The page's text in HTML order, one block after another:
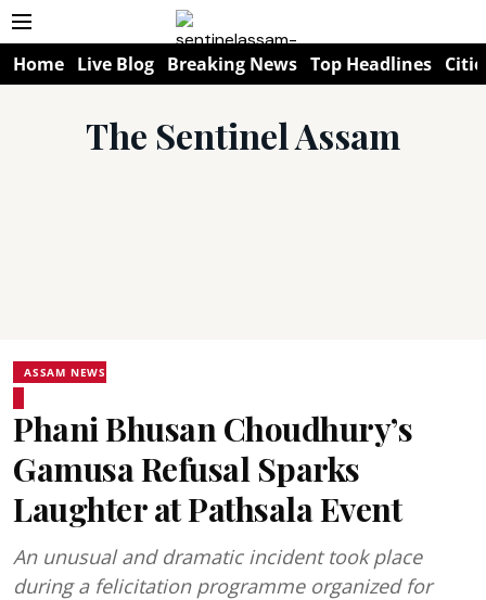
Home Live Blog Breaking News Top Headlines
The Sentinel Assam
ASSAM NEWS
Phani Bhusan Choudhury’s
Gamusa Refusal Sparks
Laughter at Pathsala Event
An unusual and dramatic incident took place
during a felicitation programme organized for